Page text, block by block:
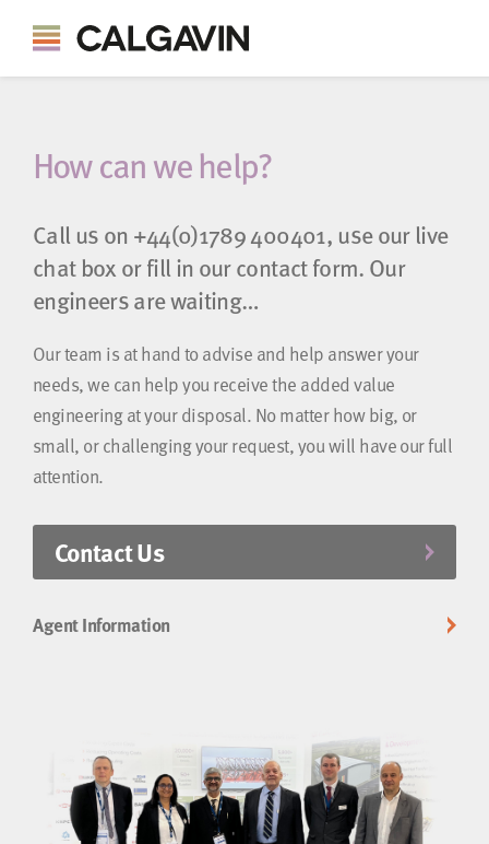
How can we help?
Call us on +44(0)1789 400401, use our live
chat box or fill in our contact form. Our
engineers are waiting…
Our team is at hand to advise and help answer your
needs, we can help you receive the added value
engineering at your disposal. No matter how big, or
small, or challenging your request, you will have our full
attention.
Contact Us
Agent Information